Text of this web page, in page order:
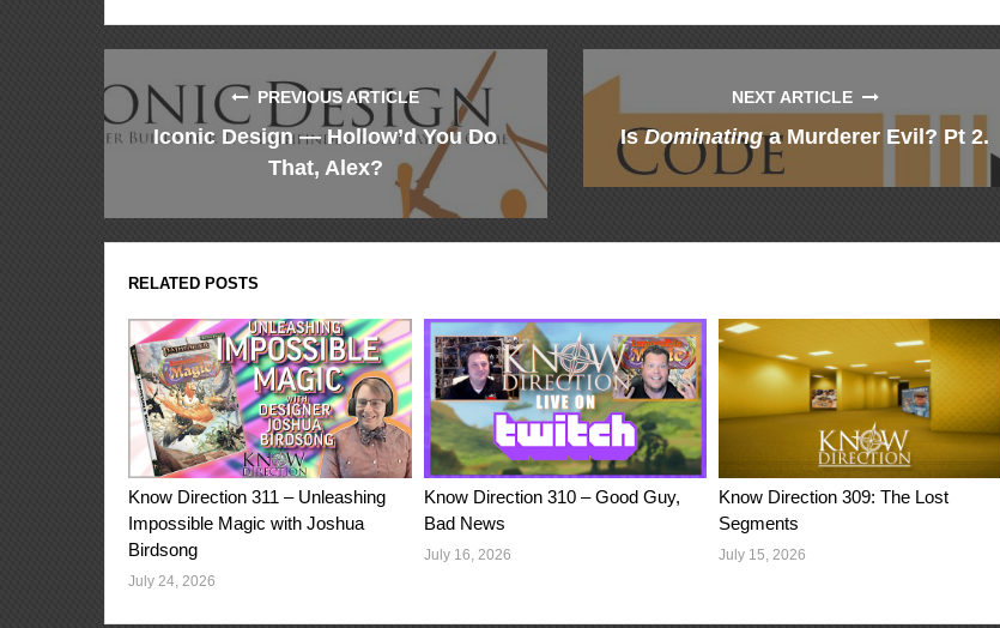
PREVIOUS ARTICLE
Iconic Design — Hollow’d You Do
That, Alex?
NEXT ARTICLE
IsDominatinga Murderer Evil? Pt 2.
RELATED POSTS
Know Direction 311 – Unleashing
Impossible Magic with Joshua
Birdsong
July 24, 2026
Know Direction 310 – Good Guy,
Bad News
July 16, 2026
Know Direction 309: The Lost
Segments
July 15, 2026